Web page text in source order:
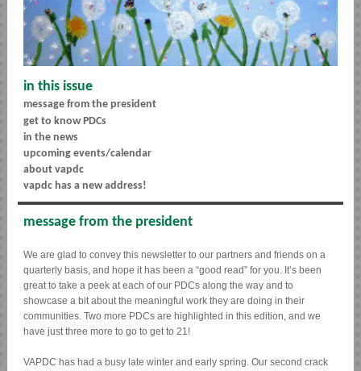
in this issue
message from the president
get to know PDCs
in the news
upcoming events/calendar
about vapdc
vapdc has a new address!
message from the president
We are glad to convey this newsletter to our partners and friends on a
quarterly basis, and hope it has been a “good read” for you. It’s been
great to take a peek at each of our PDCs along the way and to
showcase a bit about the meaningful work they are doing in their
communities. Two more PDCs are highlighted in this edition, and we
have just three more to go to get to 21!
VAPDC has had a busy late winter and early spring. Our second crack